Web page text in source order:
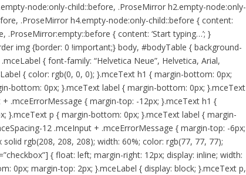
node:only-child::before, .ProseMirror h2.empty-node:only-
.ProseMirror h4.empty-node:only-child::before { content:
.ProseMirror:empty::before { content: ‘Start typing…’; }
img {border: 0 !important;} body, #bodyTable { background-
{ font-family: “Helvetica Neue”, Helvetica, Arial,
{ color: rgb(0, 0, 0); }.mceText h1 { margin-bottom: 0px;
bottom: 0px; }.mceText label { margin-bottom: 0px; }.mceText
.mceErrorMessage { margin-top: -12px; }.mceText h1 {
}.mceText p { margin-bottom: 0px; }.mceText label { margin-
12 .mceInput + .mceErrorMessage { margin-top: -6px;
rgb(208, 208, 208); width: 60%; color: rgb(77, 77, 77);
{ float: left; margin-right: 12px; display: inline; width:
0px; margin-top: 2px; }.mceLabel { display: block; }.mceText p,